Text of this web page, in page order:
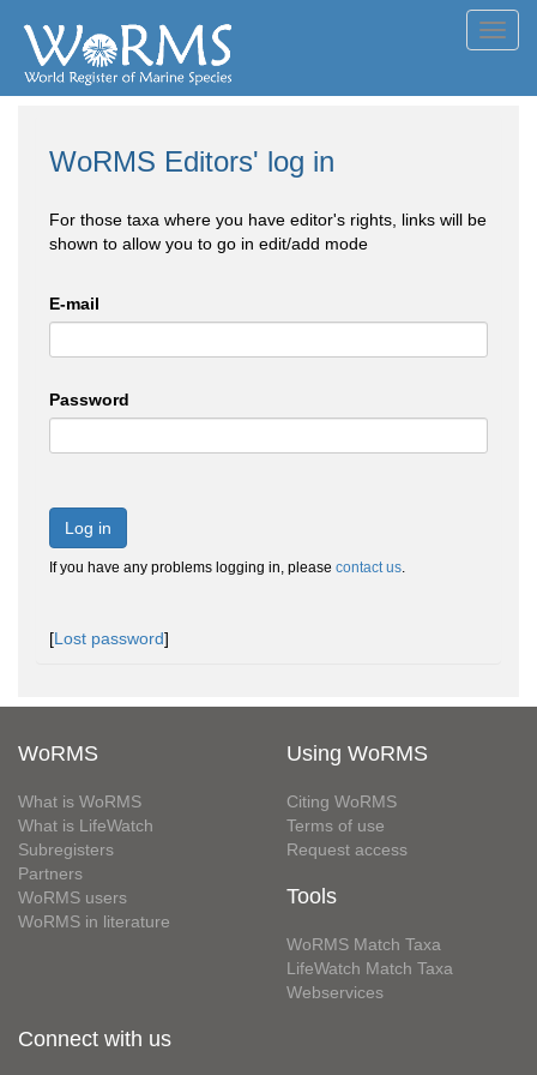
WoRMS Editors' log in
For those taxa where you have editor's rights, links will be
shown to allow you to go in edit/add mode
E-mail
Password
Log in
If you have any problems logging in, please contact us.
[Lost password]
WoRMS
What is WoRMS
What is LifeWatch
Subregisters
Partners
WoRMS users
WoRMS in literature
Using WoRMS
Citing WoRMS
Terms of use
Request access
Tools
WoRMS Match Taxa
LifeWatch Match Taxa
Webservices
Connect with us